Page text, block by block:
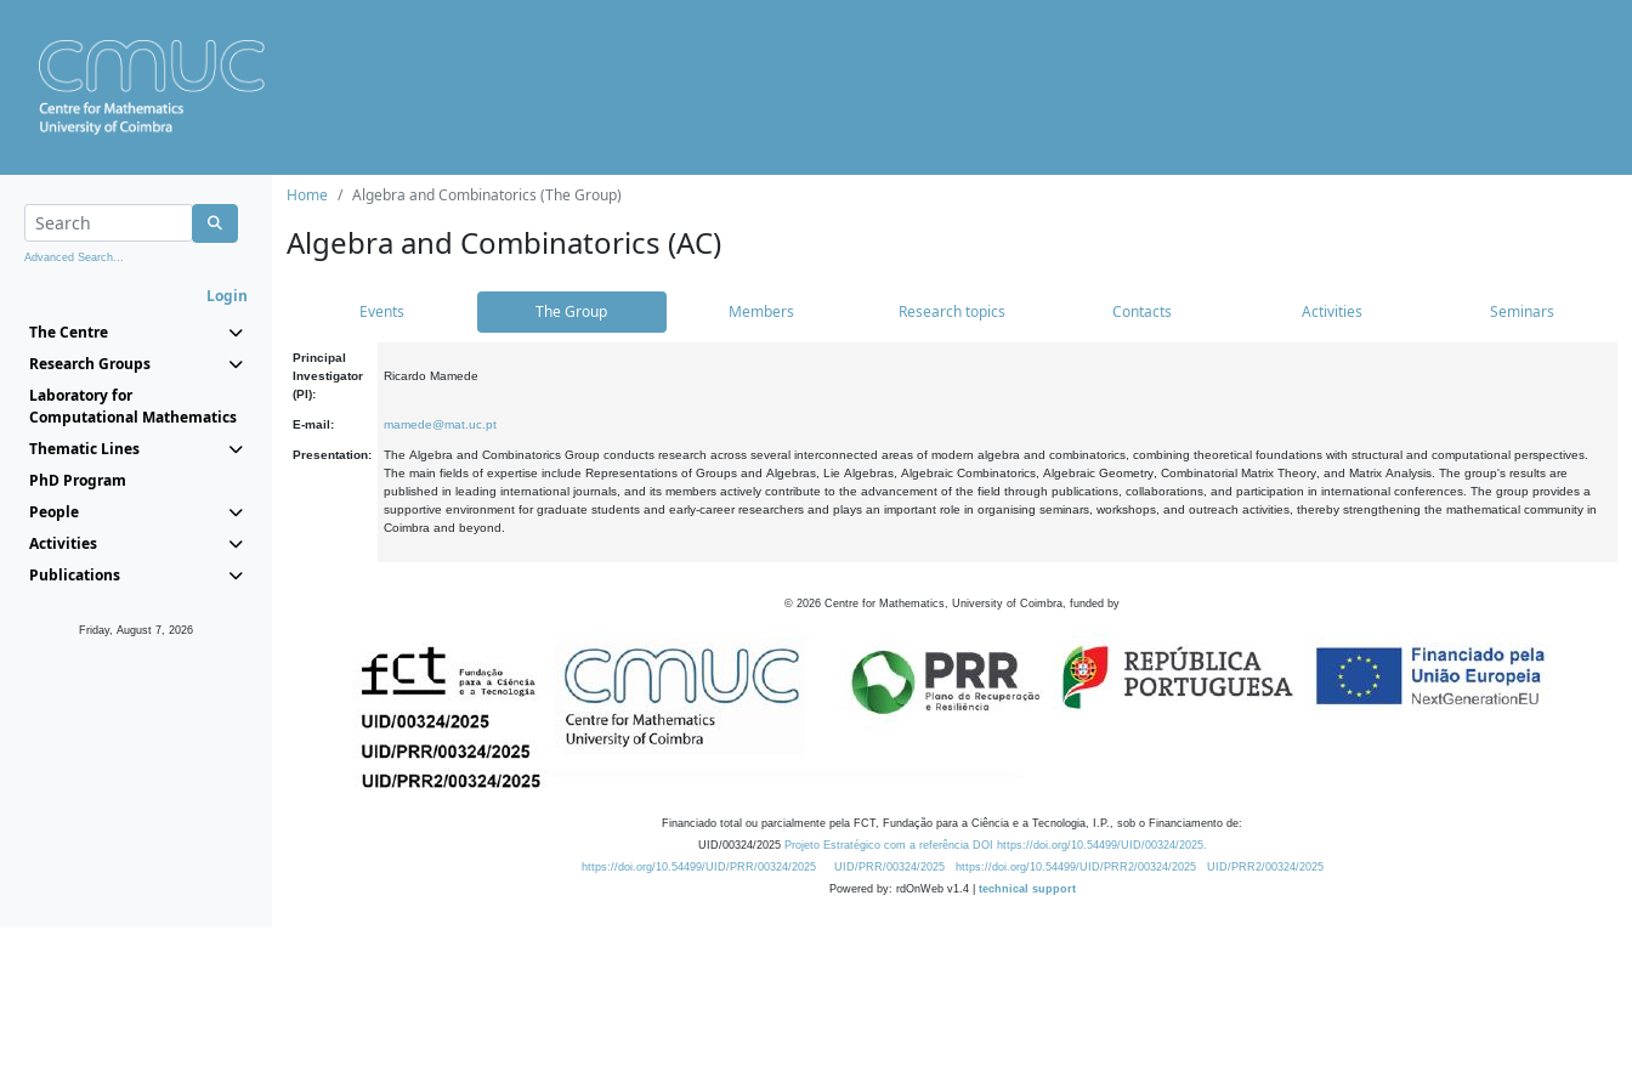
Advanced Search...
Login
The Centre
Research Groups
Laboratory for
Computational Mathematics
Thematic Lines
PhD Program
People
Activities
Publications
Friday, August 7, 2026
Home Algebra and Combinatorics (The Group)
Algebra and Combinatorics (AC)
Events The Group Members Research topics Contacts Activities Seminars
Principal
Investigator
(PI):
Ricardo Mamede
E-mail: mamede@mat.uc.pt
Presentation:
The Algebra and Combinatorics Group conducts research across several interconnected areas of modern algebra and combinatorics, combining theoretical foundations with structural and computational perspectives.
The main fields of expertise include Representations of Groups and Algebras, Lie Algebras, Algebraic Combinatorics, Algebraic Geometry, Combinatorial Matrix Theory, and Matrix Analysis. The group's results are
published in leading international journals, and its members actively contribute to the advancement of the field through publications, collaborations, and participation in international conferences. The group provides a
supportive environment for graduate students and early-career researchers and plays an important role in organising seminars, workshops, and outreach activities, thereby strengthening the mathematical community in
Coimbra and beyond.
© 2026 Centre for Mathematics, University of Coimbra, funded by
Financiado total ou parcialmente pela FCT, Fundação para a Ciência e a Tecnologia, I.P., sob o Financiamento de:
UID/00324/2025 Projeto Estratégico com a referência DOI https://doi.org/10.54499/UID/00324/2025.
https://doi.org/10.54499/UID/PRR/00324/2025
UID/PRR/00324/2025 https://doi.org/10.54499/UID/PRR2/00324/2025
UID/PRR2/00324/2025
Powered by: rdOnWeb v1.4 | technical support